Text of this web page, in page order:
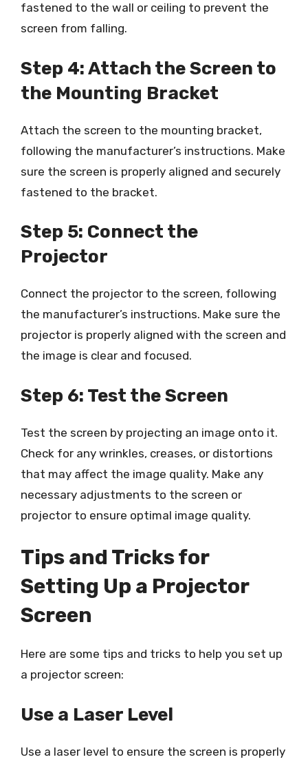
fastened to the wall or ceiling to prevent the
screen from falling.
Step 4: Attach the Screen to
the Mounting Bracket
Attach the screen to the mounting bracket,
following the manufacturer’s instructions. Make
sure the screen is properly aligned and securely
fastened to the bracket.
Step 5: Connect the
Projector
Connect the projector to the screen, following
the manufacturer’s instructions. Make sure the
projector is properly aligned with the screen and
the image is clear and focused.
Step 6: Test the Screen
Test the screen by projecting an image onto it.
Check for any wrinkles, creases, or distortions
that may affect the image quality. Make any
necessary adjustments to the screen or
projector to ensure optimal image quality.
Tips and Tricks for
Setting Up a Projector
Screen
Here are some tips and tricks to help you set up
a projector screen:
Use a Laser Level
Use a laser level to ensure the screen is properly